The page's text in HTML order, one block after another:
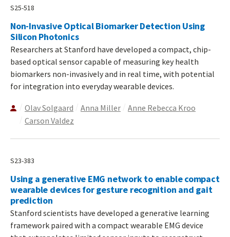
S25-518
Non-Invasive Optical Biomarker Detection Using
Silicon Photonics
Researchers at Stanford have developed a compact, chip-
based optical sensor capable of measuring key health
biomarkers non-invasively and in real time, with potential
for integration into everyday wearable devices.
Olav Solgaard Anna Miller
Anne Rebecca Kroo
Carson Valdez
S23-383
Using a generative EMG network to enable compact
wearable devices for gesture recognition and gait
prediction
Stanford scientists have developed a generative learning
framework paired with a compact wearable EMG device